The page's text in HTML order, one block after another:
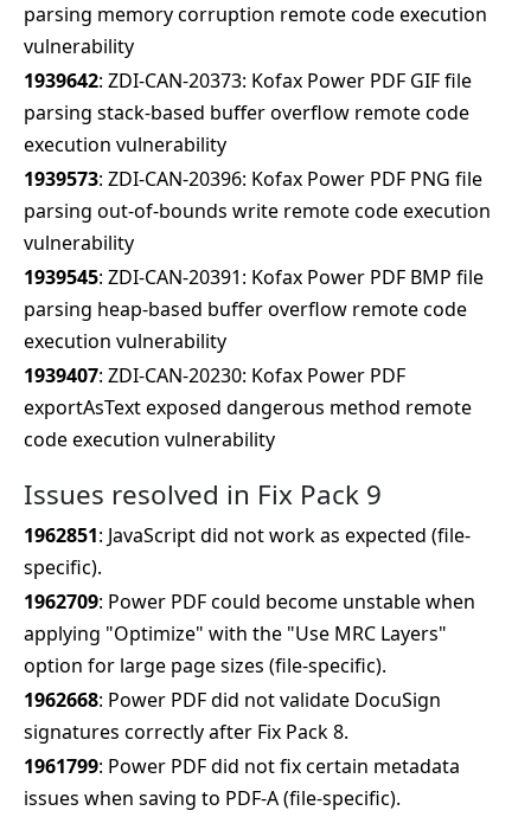
parsing memory corruption remote code execution
vulnerability
1939642: ZDI-CAN-20373: Kofax Power PDF GIF file
parsing stack-based buffer overflow remote code
execution vulnerability
1939573: ZDI-CAN-20396: Kofax Power PDF PNG file
parsing out-of-bounds write remote code execution
vulnerability
1939545: ZDI-CAN-20391: Kofax Power PDF BMP file
parsing heap-based buffer overflow remote code
execution vulnerability
1939407: ZDI-CAN-20230: Kofax Power PDF
exportAsText exposed dangerous method remote
code execution vulnerability
Issues resolved in Fix Pack 9
1962851: JavaScript did not work as expected (file-
specific).
1962709: Power PDF could become unstable when
applying "Optimize" with the "Use MRC Layers"
option for large page sizes (file-specific).
1962668: Power PDF did not validate DocuSign
signatures correctly after Fix Pack 8.
1961799: Power PDF did not fix certain metadata
issues when saving to PDF-A (file-specific).